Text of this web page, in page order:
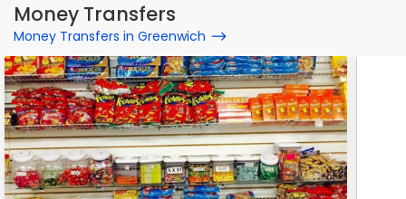
Money Transfers
Money Transfers in Greenwich